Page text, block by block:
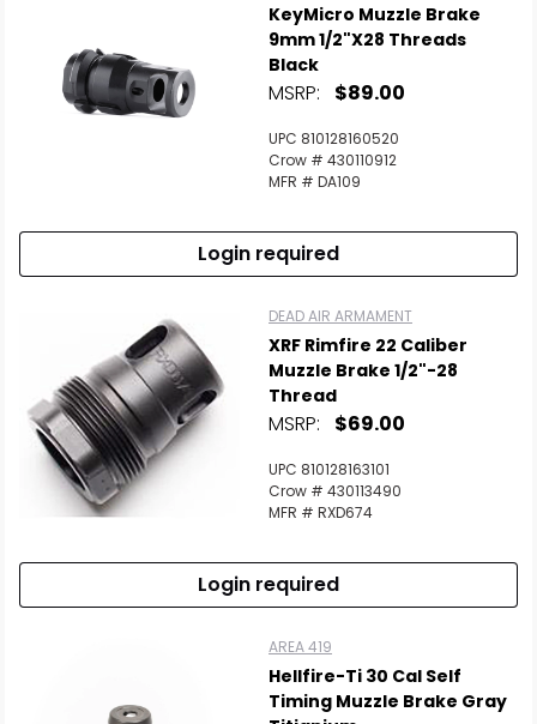
KeyMicro Muzzle Brake
9mm 1/2"x28 Threads
Black
MSRP: $89.00
UPC 810128160520
Crow # 430110912
MFR # DA109
Login required
DEAD AIR ARMAMENT
XRF Rimfire 22 Caliber
Muzzle Brake 1/2"-28
Thread
MSRP: $69.00
UPC 810128163101
Crow # 430113490
MFR # RXD674
Login required
AREA 419
Hellfire-Ti 30 Cal Self
Timing Muzzle Brake Gray